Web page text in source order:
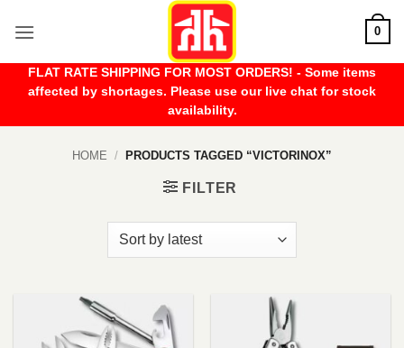
0
FLAT RATE SHIPPING FOR MOST ORDERS! - Some items
affected by shortages. Please use our live chat for stock
availability.
HOME / PRODUCTS TAGGED “VICTORINOX”
FILTER